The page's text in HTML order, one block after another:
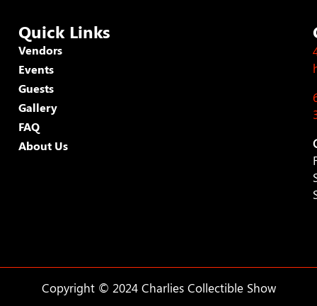
Quick Links
Vendors
Events
Guests
Gallery
FAQ
About Us
Copyright © 2024 Charlies Collectible Show